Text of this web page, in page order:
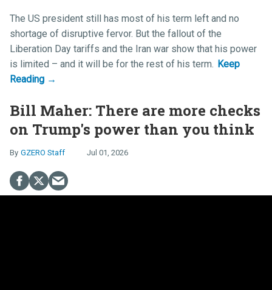
The US president still has most of his term left and no
shortage of disruptive fervor. But the fallout of the
Liberation Day tariffs and the Iran war show that his power
is limited – and it will be for the rest of his term.
Bill Maher: There are more checks
on Trump's power than you think
GZERO Staff Jul 01, 2026